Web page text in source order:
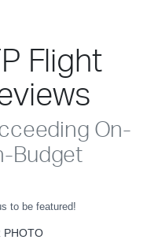
Flight
On-
Budget